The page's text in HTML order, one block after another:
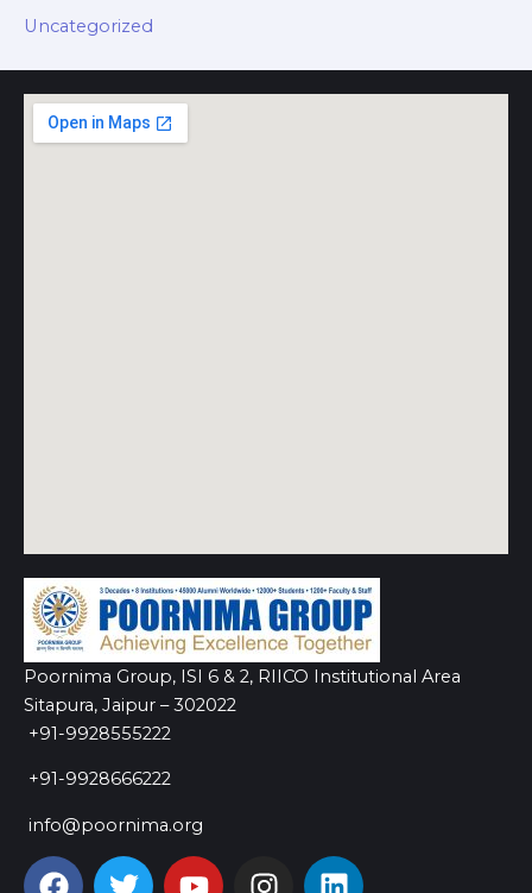
Uncategorized
Poornima Group, ISI 6 & 2, RIICO Institutional Area
Sitapura, Jaipur – 302022
+91-9928555222
+91-9928666222
info@poornima.org
F
T
Y
I
L